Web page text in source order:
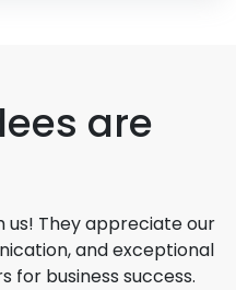
are
us! They appreciate our
and exceptional
for business success.